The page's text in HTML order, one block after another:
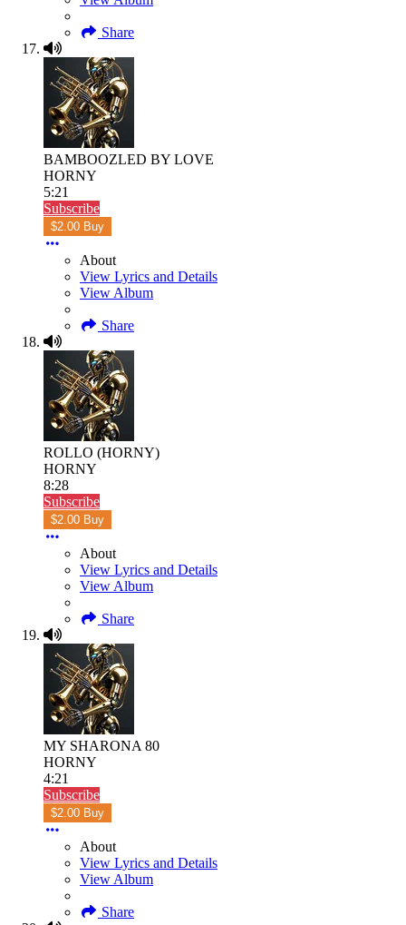
Share
BAMBOOZLED BY LOVE
HORNY
5:21
Subscribe
$2.00 Buy
About
View Lyrics and Details
View Album
Share
ROLLO (HORNY)
HORNY
8:28
Subscribe
$2.00 Buy
About
View Lyrics and Details
View Album
Share
MY SHARONA 80
HORNY
4:21
Subscribe
$2.00 Buy
About
View Lyrics and Details
View Album
Share